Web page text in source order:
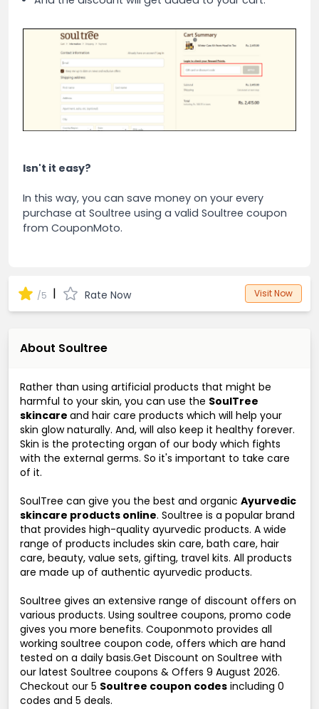
Isn't it easy?
In this way, you can save money on your every
purchase at Soultree using a valid Soultree coupon
from CouponMoto.
/5 | Rate Now Visit Now
About Soultree
Rather than using artificial products that might be
harmful to your skin, you can use the SoulTree
skincare and hair care products which will help your
skin glow naturally. And, will also keep it healthy forever.
Skin is the protecting organ of our body which fights
with the external germs. So it's important to take care
of it.
SoulTree can give you the best and organic Ayurvedic
skincare products online. Soultree is a popular brand
that provides high-quality ayurvedic products. A wide
range of products includes skin care, bath care, hair
care, beauty, value sets, gifting, travel kits. All products
are made up of authentic ayurvedic products.
Soultree gives an extensive range of discount offers on
various products. Using soultree coupons, promo code
gives you more benefits. Couponmoto provides all
working soultree coupon code, offers which are hand
tested on a daily basis.Get Discount on Soultree with
our latest Soultree coupons & Offers 9 August 2026.
Checkout our 5 Soultree coupon codes including 0
codes and 5 deals.